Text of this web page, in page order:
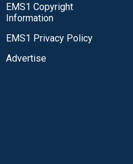
EMS1 Copyright
Information
EMS1 Privacy Policy
Advertise